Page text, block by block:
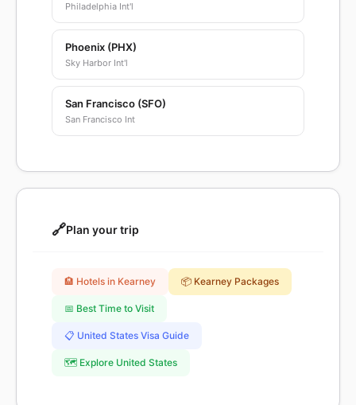
Philadelphia Int'l
Phoenix (PHX)
Sky Harbor Int'l
San Francisco (SFO)
San Francisco Int
🔗Plan your trip
🏨 Hotels in Kearney 📦 Kearney Packages
📅 Best Time to Visit
📋 United States Visa Guide
🗺️ Explore United States